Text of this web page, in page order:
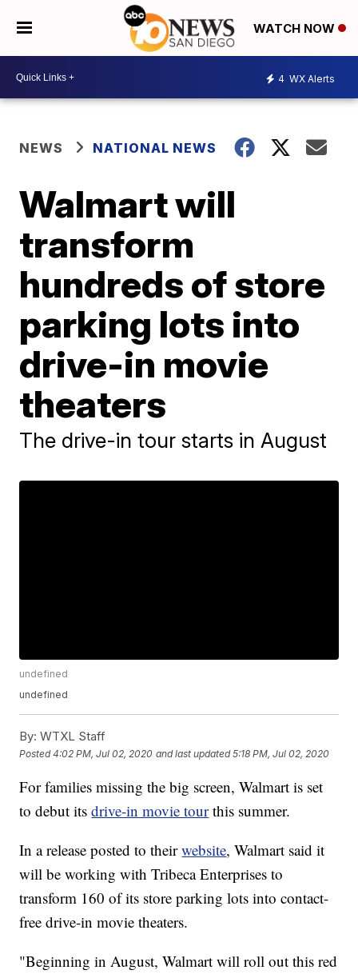
WATCH NOW
4 WX Alerts
NEWS NATIONAL NEWS
Walmart will
transform
hundreds of store
parking lots into
drive-in movie
theaters
The drive-in tour starts in August
undefined
undefined
By: WTXL Staff
Posted4:02 PM, Jul 02, 2020 and last updated 5:18 PM, Jul 02, 2020
For families missing the big screen, Walmart is set
to debut itsdrive-in movie tourthis summer.
In a release posted to theirwebsite, Walmart said it
will be working with Tribeca Enterprises to
transform 160 of its store parking lots into contact-
free drive-in movie theaters.
"Beginning in August, Walmart will roll out this red